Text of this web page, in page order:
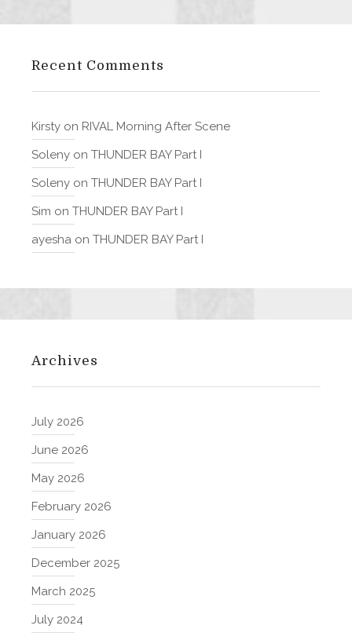
Recent Comments
Kirsty on RIVAL Morning After Scene
Soleny on THUNDER BAY Part I
Soleny on THUNDER BAY Part I
Sim on THUNDER BAY Part I
ayesha on THUNDER BAY Part I
Archives
July 2026
June 2026
May 2026
February 2026
January 2026
December 2025
March 2025
July 2024